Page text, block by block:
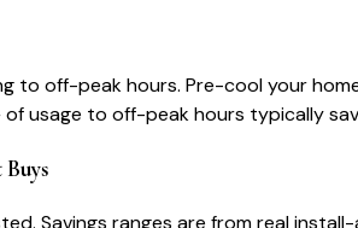
to off-peak hours. Pre-cool your
usage to off-peak hours typically
Savings ranges are from real